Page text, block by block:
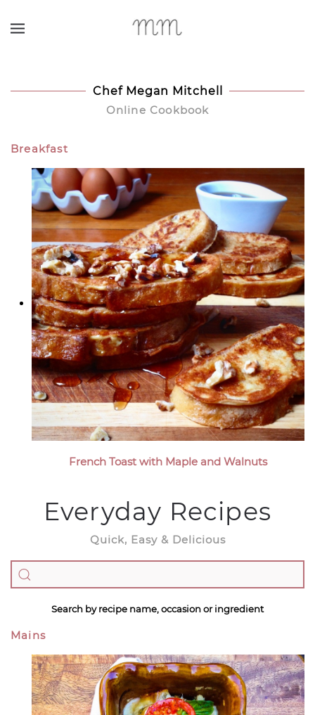
Chef Megan Mitchell
Online Cookbook
Breakfast
French Toast with Maple and Walnuts
Everyday Recipes
Quick, Easy & Delicious
Search by recipe name, occasion or ingredient
Mains